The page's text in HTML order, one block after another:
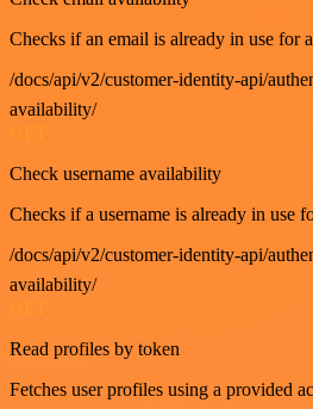
Checks if an email is already in use for
/docs/api/v2/customer-identity-api/
availability/
Check username availability
Checks if a username is already in use
/docs/api/v2/customer-identity-api/
availability/
Read profiles by token
Fetches user profiles using a provided